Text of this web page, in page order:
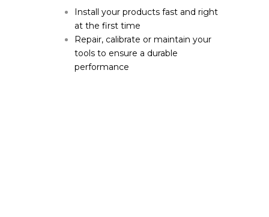
Install your products fast and right
at the first time
Repair, calibrate or maintain your
tools to ensure a durable
performance